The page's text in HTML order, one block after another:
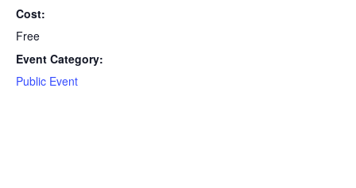
Cost:
Free
Event Category:
Public Event